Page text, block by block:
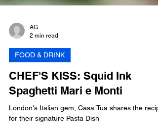
AG
2 min read
FOOD & DRINK
CHEF'S KISS: Squid Ink
Spaghetti Mari e Monti